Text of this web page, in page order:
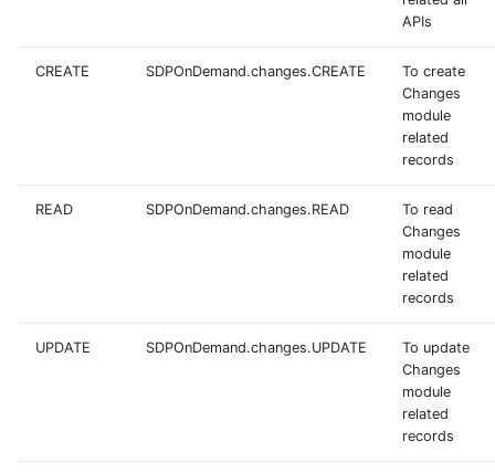
APIs
CREATE SDPOnDemand.changes.CREATE
To create
Changes
module
related
records
READ SDPOnDemand.changes.READ
To read
Changes
module
related
records
UPDATE SDPOnDemand.changes.UPDATE
To update
Changes
module
related
records